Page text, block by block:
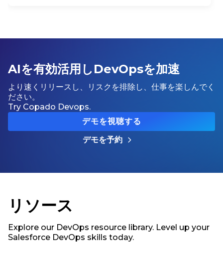
AIを有効活用しDevOpsを加速
より速くリリースし、リスクを排除し、仕事を楽しんでく
ださい。
Try Copado Devops.
デモを視聴する
デモを予約
リソース
Explore our DevOps resource library. Level up your
Salesforce DevOps skills today.